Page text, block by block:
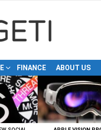
FINANCE ABOUT US